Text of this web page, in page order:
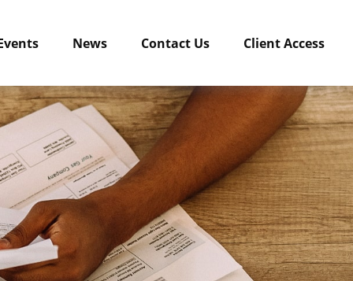
News Contact Us Client Access